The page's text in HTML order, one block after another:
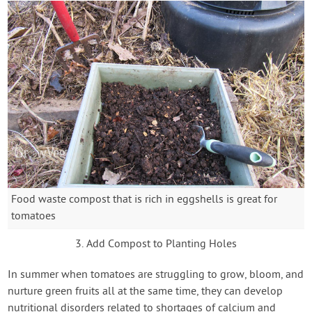
Food waste compost that is rich in eggshells is great for
tomatoes
3. Add Compost to Planting Holes
In summer when tomatoes are struggling to grow, bloom, and
nurture green fruits all at the same time, they can develop
nutritional disorders related to shortages of calcium and